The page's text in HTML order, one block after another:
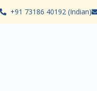
+91 73186 40192 (Indian)